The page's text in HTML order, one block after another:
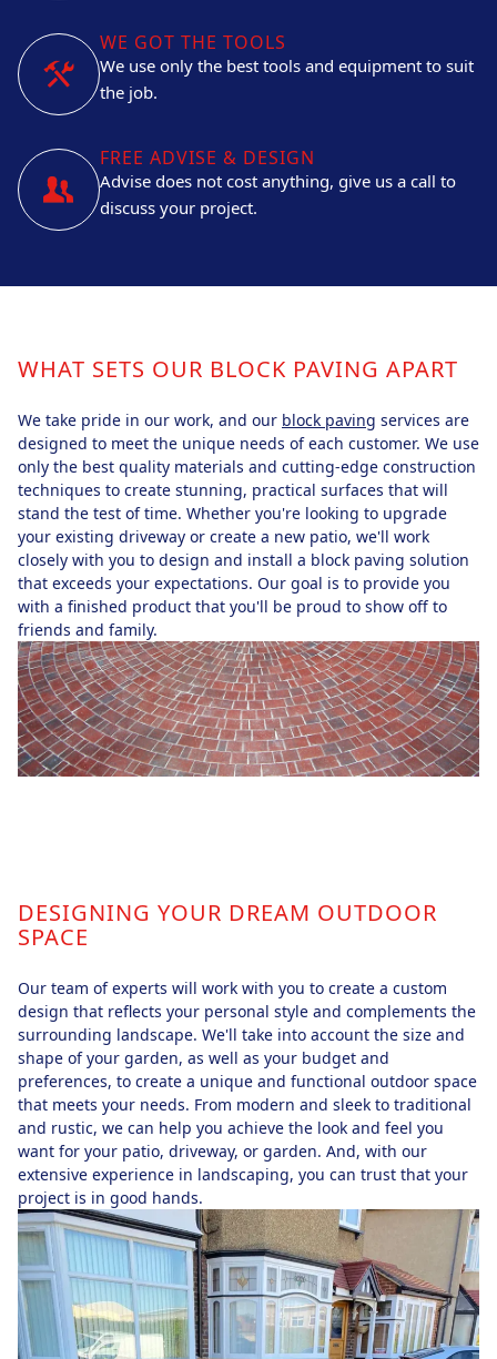
WE GOT THE TOOLS
We use only the best tools and equipment to suit
the job.
FREE ADVISE & DESIGN
Advise does not cost anything, give us a call to
discuss your project.
WHAT SETS OUR BLOCK PAVING APART
We take pride in our work, and our block paving services are
designed to meet the unique needs of each customer. We use
only the best quality materials and cutting-edge construction
techniques to create stunning, practical surfaces that will
stand the test of time. Whether you're looking to upgrade
your existing driveway or create a new patio, we'll work
closely with you to design and install a block paving solution
that exceeds your expectations. Our goal is to provide you
with a finished product that you'll be proud to show off to
friends and family.
DESIGNING YOUR DREAM OUTDOOR
SPACE
Our team of experts will work with you to create a custom
design that reflects your personal style and complements the
surrounding landscape. We'll take into account the size and
shape of your garden, as well as your budget and
preferences, to create a unique and functional outdoor space
that meets your needs. From modern and sleek to traditional
and rustic, we can help you achieve the look and feel you
want for your patio, driveway, or garden. And, with our
extensive experience in landscaping, you can trust that your
project is in good hands.